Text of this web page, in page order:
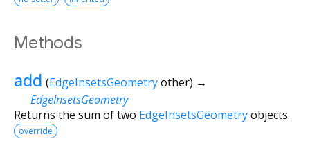
Methods
add (EdgeInsetsGeometryother) →
EdgeInsetsGeometry
Returns the sum of two EdgeInsetsGeometryobjects.
override